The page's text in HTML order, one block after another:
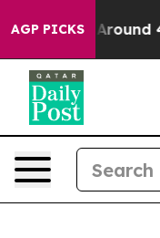
AGP PICKS
a Floor Around